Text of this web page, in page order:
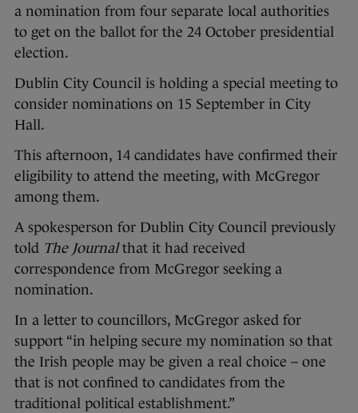
a nomination from four separate local authorities
to get on the ballot for the 24 October presidential
election.
Dublin City Council is holding a special meeting to
consider nominations on 15 September in City
Hall.
This afternoon, 14 candidates have confirmed their
eligibility to attend the meeting, with McGregor
among them.
A spokesperson for Dublin City Council previously
told The Journalthat it had received
correspondence from McGregor seeking a
nomination.
In a letter to councillors, McGregor asked for
support “in helping secure my nomination so that
the Irish people may be given a real choice – one
that is not confined to candidates from the
traditional political establishment.”